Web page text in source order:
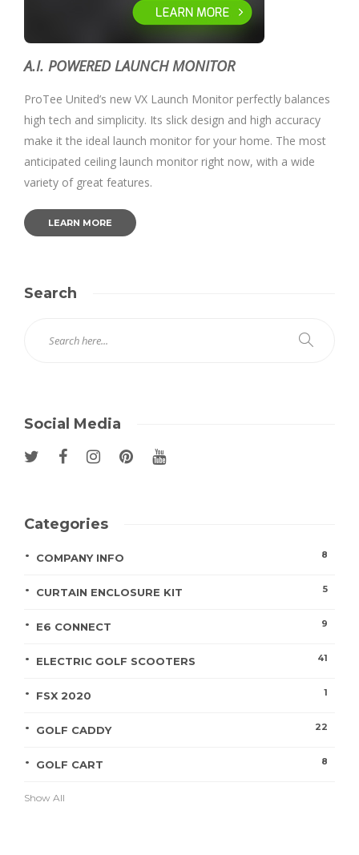
A.I. POWERED LAUNCH MONITOR
ProTee United’s new VX Launch Monitor perfectly balances
high tech and simplicity. Its slick design and high accuracy
make it the ideal launch monitor for your home. The most
anticipated ceiling launch monitor right now, with a wide
variety of great features.
LEARN MORE
Search
Social Media
Categories
COMPANY INFO 8
CURTAIN ENCLOSURE KIT 5
E6 CONNECT 9
ELECTRIC GOLF SCOOTERS 41
FSX 2020 1
GOLF CADDY 22
GOLF CART 8
Show All